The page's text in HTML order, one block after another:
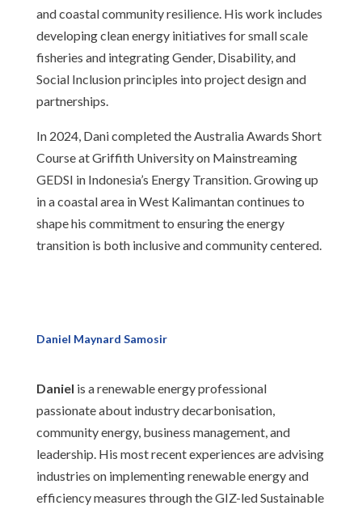
and coastal community resilience. His work includes
developing clean energy initiatives for small scale
fisheries and integrating Gender, Disability, and
Social Inclusion principles into project design and
partnerships.
In 2024, Dani completed the Australia Awards Short
Course at Griffith University on Mainstreaming
GEDSI in Indonesia’s Energy Transition. Growing up
in a coastal area in West Kalimantan continues to
shape his commitment to ensuring the energy
transition is both inclusive and community centered.
Daniel Maynard Samosir
Daniel is a renewable energy professional
passionate about industry decarbonisation,
community energy, business management, and
leadership. His most recent experiences are advising
industries on implementing renewable energy and
efficiency measures through the GIZ-led Sustainable